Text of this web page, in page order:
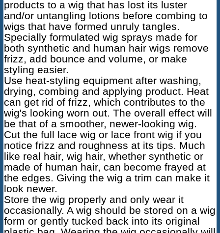
products to a wig that has lost its luster
and/or untangling lotions before combing to
wigs that have formed unruly tangles.
Specially formulated wig sprays made for
both synthetic and human hair wigs remove
frizz, add bounce and volume, or make
styling easier.
Use heat-styling equipment after washing,
drying, combing and applying product. Heat
can get rid of frizz, which contributes to the
wig's looking worn out. The overall effect will
be that of a smoother, newer-looking wig.
Cut the full lace wig or lace front wig if you
notice frizz and roughness at its tips. Much
like real hair, wig hair, whether synthetic or
made of human hair, can become frayed at
the edges. Giving the wig a trim can make it
look newer.
Store the wig properly and only wear it
occasionally. A wig should be stored on a wig
form or gently tucked back into its original